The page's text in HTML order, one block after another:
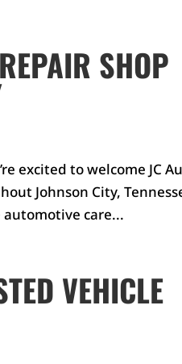
SHOP
excited to welcome JC
Johnson City,
care...
VEHICLE